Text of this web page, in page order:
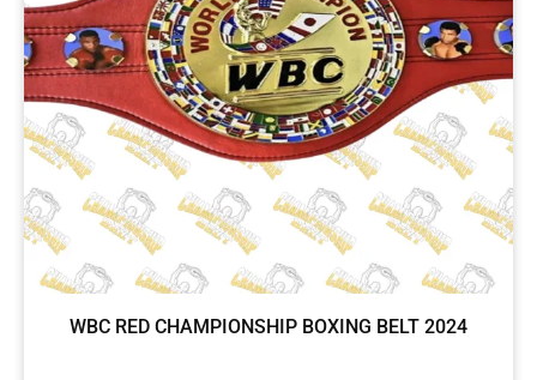
WBC RED CHAMPIONSHIP BOXING BELT 2024